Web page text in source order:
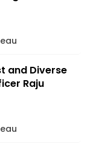
and Diverse
Raju